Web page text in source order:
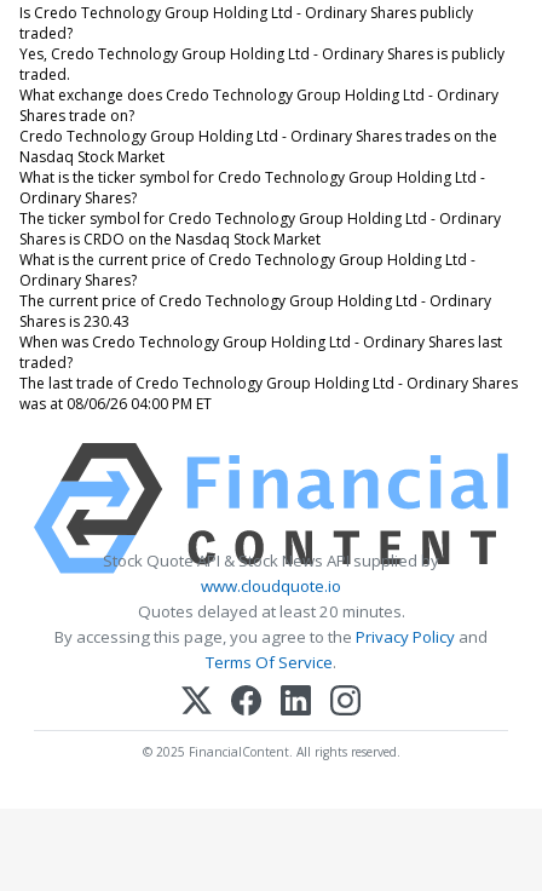
Is Credo Technology Group Holding Ltd - Ordinary Shares publicly
traded?
Yes, Credo Technology Group Holding Ltd - Ordinary Shares is publicly
traded.
What exchange does Credo Technology Group Holding Ltd - Ordinary
Shares trade on?
Credo Technology Group Holding Ltd - Ordinary Shares trades on the
Nasdaq Stock Market
What is the ticker symbol for Credo Technology Group Holding Ltd -
Ordinary Shares?
The ticker symbol for Credo Technology Group Holding Ltd - Ordinary
Shares is CRDO on the Nasdaq Stock Market
What is the current price of Credo Technology Group Holding Ltd -
Ordinary Shares?
The current price of Credo Technology Group Holding Ltd - Ordinary
Shares is 230.43
When was Credo Technology Group Holding Ltd - Ordinary Shares last
traded?
The last trade of Credo Technology Group Holding Ltd - Ordinary Shares
was at 08/06/26 04:00 PM ET
Stock Quote API & Stock News API supplied by
www.cloudquote.io
Quotes delayed at least 20 minutes.
By accessing this page, you agree to the Privacy Policy and
Terms Of Service.
© 2025 FinancialContent. All rights reserved.